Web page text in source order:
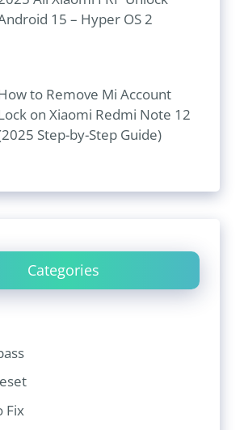
15 – Hyper OS 2
to Remove Mi Account
on Xiaomi Redmi Note 12
Step-by-Step Guide)
Categories
Fix